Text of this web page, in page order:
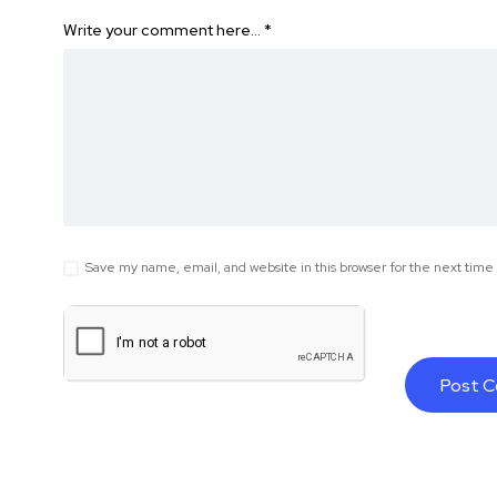
Write your comment here… *
Save my name, email, and website in this browser for the next